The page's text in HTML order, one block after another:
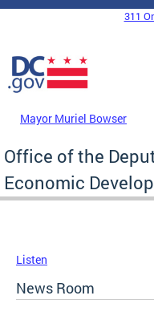
Skip to main content
DC Agency Top Menu
311
Mayor Muriel Bowser
Office of the
Economic
Listen
News Room